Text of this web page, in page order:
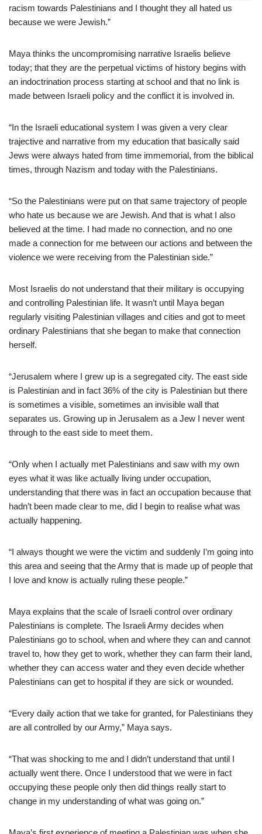
racism towards Palestinians and I thought they all hated us
because we were Jewish.”
Maya thinks the uncompromising narrative Israelis believe
today; that they are the perpetual victims of history begins with
an indoctrination process starting at school and that no link is
made between Israeli policy and the conflict it is involved in.
“In the Israeli educational system I was given a very clear
trajective and narrative from my education that basically said
Jews were always hated from time immemorial, from the biblical
times, through Nazism and today with the Palestinians.
“So the Palestinians were put on that same trajectory of people
who hate us because we are Jewish. And that is what I also
believed at the time. I had made no connection, and no one
made a connection for me between our actions and between the
violence we were receiving from the Palestinian side.”
Most Israelis do not understand that their military is occupying
and controlling Palestinian life. It wasn’t until Maya began
regularly visiting Palestinian villages and cities and got to meet
ordinary Palestinians that she began to make that connection
herself.
“Jerusalem where I grew up is a segregated city. The east side
is Palestinian and in fact 36% of the city is Palestinian but there
is sometimes a visible, sometimes an invisible wall that
separates us. Growing up in Jerusalem as a Jew I never went
through to the east side to meet them.
“Only when I actually met Palestinians and saw with my own
eyes what it was like actually living under occupation,
understanding that there was in fact an occupation because that
hadn’t been made clear to me, did I begin to realise what was
actually happening.
“I always thought we were the victim and suddenly I’m going into
this area and seeing that the Army that is made up of people that
I love and know is actually ruling these people.”
Maya explains that the scale of Israeli control over ordinary
Palestinians is complete. The Israeli Army decides when
Palestinians go to school, when and where they can and cannot
travel to, how they get to work, whether they can farm their land,
whether they can access water and they even decide whether
Palestinians can get to hospital if they are sick or wounded.
“Every daily action that we take for granted, for Palestinians they
are all controlled by our Army,” Maya says.
“That was shocking to me and I didn’t understand that until I
actually went there. Once I understood that we were in fact
occupying these people only then did things really start to
change in my understanding of what was going on.”